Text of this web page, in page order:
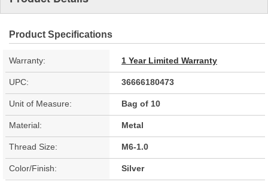
Product Specifications
Warranty: 1 Year Limited Warranty
UPC: 36666180473
Unit of Measure: Bag of 10
Material: Metal
Thread Size: M6-1.0
Color/Finish: Silver